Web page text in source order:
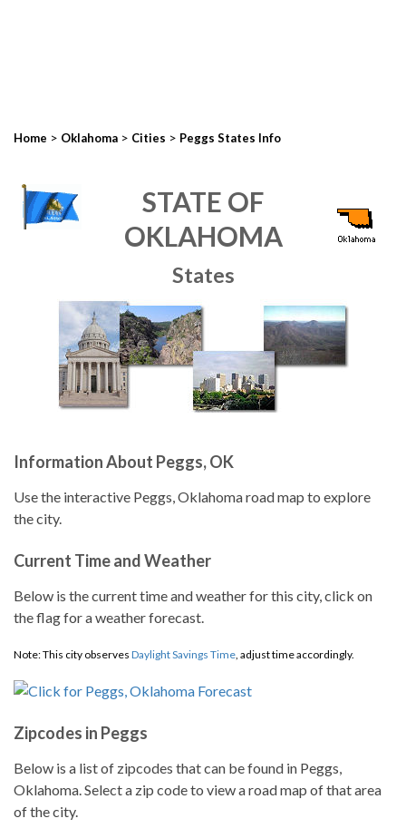
Home > Oklahoma > Cities > Peggs States Info
STATE OF
OKLAHOMA
States
Information About Peggs, OK
Use the interactive Peggs, Oklahoma road map to explore
the city.
Current Time and Weather
Below is the current time and weather for this city, click on
the flag for a weather forecast.
Note: This city observes Daylight Savings Time, adjust time accordingly.
Zipcodes in Peggs
Below is a list of zipcodes that can be found in Peggs,
Oklahoma. Select a zip code to view a road map of that area
of the city.